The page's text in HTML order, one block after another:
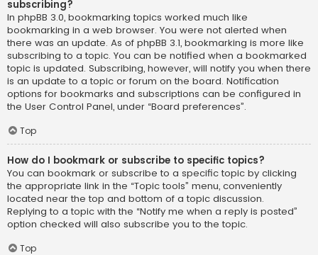
subscribing?
In phpBB 3.0, bookmarking topics worked much like
bookmarking in a web browser. You were not alerted when
there was an update. As of phpBB 3.1, bookmarking is more like
subscribing to a topic. You can be notified when a bookmarked
topic is updated. Subscribing, however, will notify you when there
is an update to a topic or forum on the board. Notification
options for bookmarks and subscriptions can be configured in
the User Control Panel, under “Board preferences”.
Top
How do I bookmark or subscribe to specific topics?
You can bookmark or subscribe to a specific topic by clicking
the appropriate link in the “Topic tools” menu, conveniently
located near the top and bottom of a topic discussion.
Replying to a topic with the “Notify me when a reply is posted”
option checked will also subscribe you to the topic.
Top